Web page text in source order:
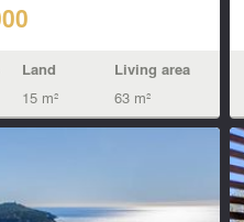
Land
15 m²
Living area
63 m²